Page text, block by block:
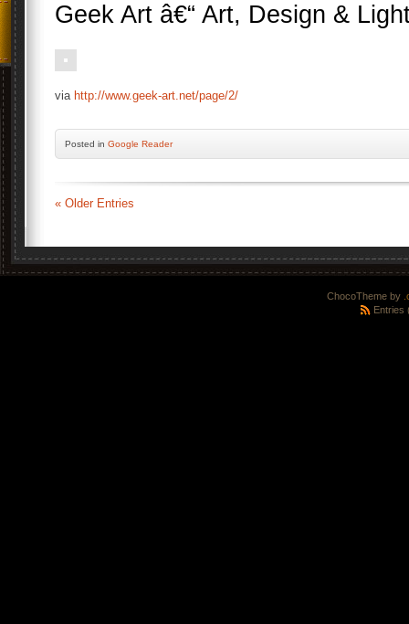
Geek Art â€“ Art, Design &
via http://www.geek-art.net/page/2/
Posted in Google Reader
« Older Entries
ChocoTheme by
Entries